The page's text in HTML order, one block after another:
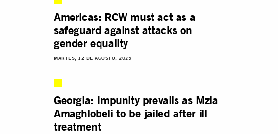
Americas: RCW must act as a
safeguard against attacks on
gender equality
MARTES, 12 DE AGOSTO, 2025
Georgia: Impunity prevails as Mzia
Amaghlobeli to be jailed after ill
treatment